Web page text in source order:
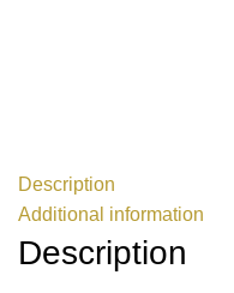
Description
Additional information
Description